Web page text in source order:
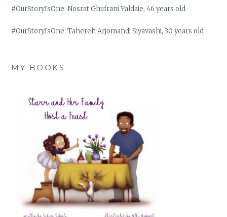
#OurStoryIsOne: Nosrat Ghufrani Yaldaie, 46 years old
#OurStoryIsOne: Tahereh Arjomandi Siyavashi, 30 years old
MY BOOKS